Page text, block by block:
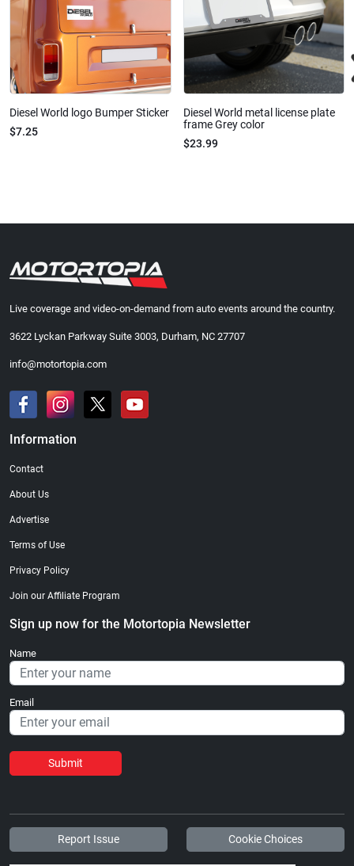
Diesel World logo Bumper Sticker
$7.25
Diesel World metal license plate
frame Grey color
$23.99
Live coverage and video-on-demand from auto events around the country.
3622 Lyckan Parkway Suite 3003, Durham, NC 27707
info@motortopia.com
Information
Contact
About Us
Advertise
Terms of Use
Privacy Policy
Join our Affiliate Program
Sign up now for the Motortopia Newsletter
Name
Email
Submit
Report Issue Cookie Choices